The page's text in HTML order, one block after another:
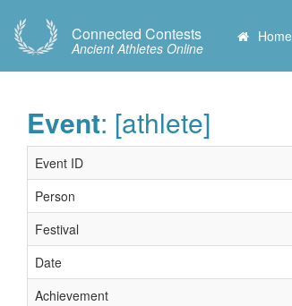
Connected Contests
Ancient Athletes Online
Home
Event: [athlete]
Event ID
Person
Festival
Date
Achievement